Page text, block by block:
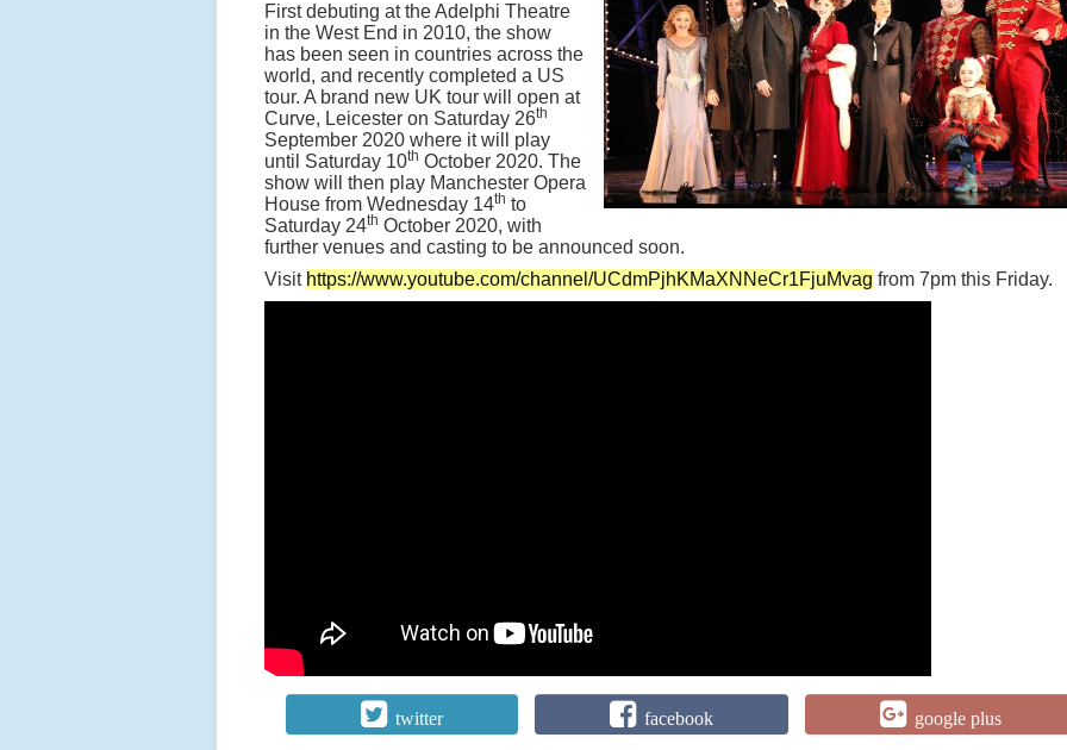
First debuting at the Adelphi Theatre
in the West End in 2010, the show
has been seen in countries across the
world, and recently completed a US
tour. A brand new UK tour will open at
Curve, Leicester on Saturday 26th
September 2020 where it will play
until Saturday 10th October 2020. The
show will then play Manchester Opera
House from Wednesday 14th to
Saturday 24th October 2020, with
further venues and casting to be announced soon.
Visit https://www.youtube.com/channel/UCdmPjhKMaXNNeCr1FjuMvag from 7pm this Friday.
twitter facebook google plus